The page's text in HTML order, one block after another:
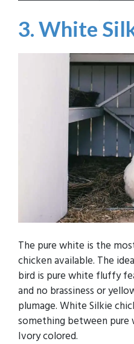
3. White
The pure white is the
chicken available. The
bird is pure white fluffy
and no brassiness or
plumage. White Silkie
something between pure
Ivory colored.